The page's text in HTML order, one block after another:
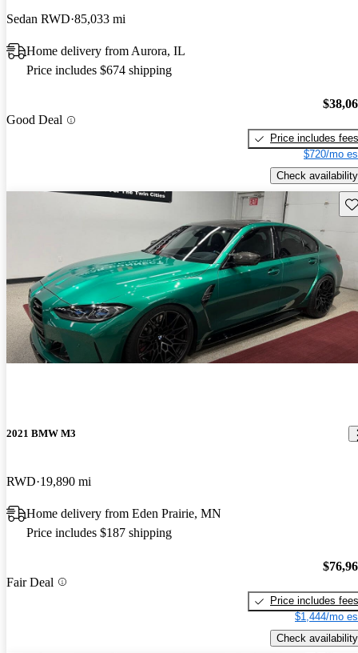
Sedan RWD 85,033 mi
Home delivery from Aurora, IL
Price includes $674 shipping
Good Deal
Price includes fees
$720/mo
Check availability
2021 BMW M3
RWD 19,890 mi
Home delivery from Eden Prairie, MN
Price includes $187 shipping
Fair Deal
Price includes fees
$1,444/mo
Check availability